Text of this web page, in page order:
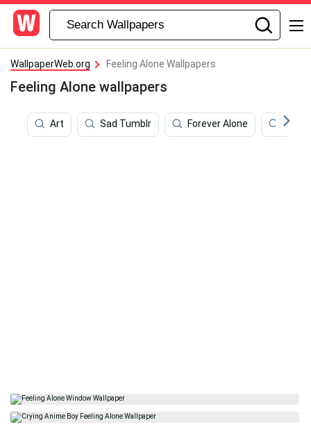
WallpaperWeb.org Feeling Alone Wallpapers
Feeling Alone wallpapers
Art Sad Tumblr Forever Alone Vibe